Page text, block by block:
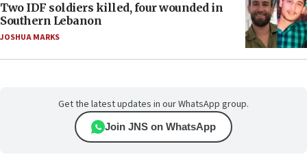
Two IDF soldiers killed, four wounded in
Southern Lebanon
JOSHUA MARKS
Get the latest updates in our WhatsApp group.
Join JNS on WhatsApp